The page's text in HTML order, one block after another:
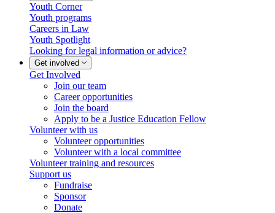
Youth Corner
Youth programs
Careers in Law
Youth Spotlight
Looking for legal information or advice?
Get involved
Get Involved
Join our team
Career opportunities
Join the board
Apply to be a Justice Education Fellow
Volunteer with us
Volunteer opportunities
Volunteer with a local committee
Volunteer training and resources
Support us
Fundraise
Sponsor
Donate